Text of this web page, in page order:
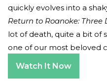
quickly evolves into a
Return to Roanoke: Three
lot of death, quite a bit of
one of our most beloved
Watch It Now